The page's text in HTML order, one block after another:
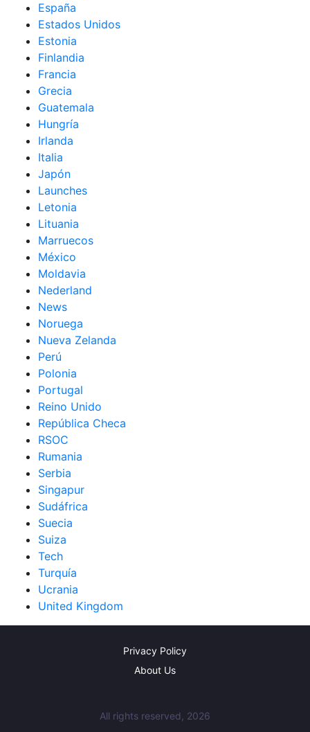
España
Estados Unidos
Estonia
Finlandia
Francia
Grecia
Guatemala
Hungría
Irlanda
Italia
Japón
Launches
Letonia
Lituania
Marruecos
México
Moldavia
Nederland
News
Noruega
Nueva Zelanda
Perú
Polonia
Portugal
Reino Unido
República Checa
RSOC
Rumania
Serbia
Singapur
Sudáfrica
Suecia
Suiza
Tech
Turquía
Ucrania
United Kingdom
Privacy Policy
About Us
All rights reserved, 2026